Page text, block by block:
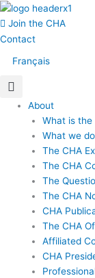
Skip
to
content
Join the CHA
Contact
Français
About
What is the
What we do
The CHA
The CHA
The
The CHA
CHA
The CHA
Affiliated
CHA
Main
Menu